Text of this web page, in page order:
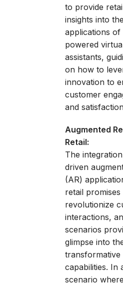
to provide
insights into
applications of
powered
assistants,
on how to
innovation to
customer
and
Augmented
Retail:
The
driven
(AR)
retail promises
revolutionize
interactions,
scenarios
glimpse into
transformative
capabilities. In
scenario